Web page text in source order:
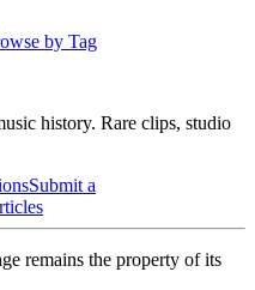
by Tag
history. Rare clips, studio
Submit a
remains the property of its